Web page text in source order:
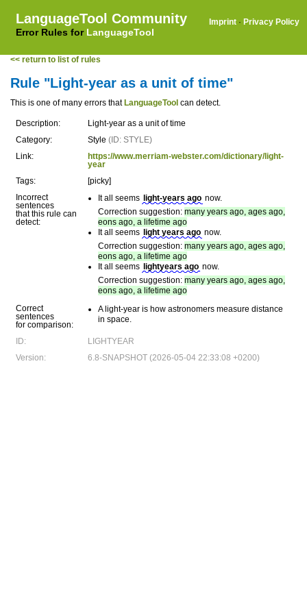
LanguageTool Community
Error Rules for LanguageTool
Imprint · Privacy Policy
<< return to list of rules
Rule "Light-year as a unit of time"
This is one of many errors that LanguageTool can detect.
Description:
Light-year as a unit of time
Category:
Style (ID: STYLE)
Link:
https://www.merriam-webster.com/dictionary/light-
year
Tags:
[picky]
Incorrect
sentences
that this rule can
detect:
It all seems light-years ago now.
Correction suggestion: many years ago, ages ago,
eons ago, a lifetime ago
It all seems light years ago now.
Correction suggestion: many years ago, ages ago,
eons ago, a lifetime ago
It all seems lightyears ago now.
Correction suggestion: many years ago, ages ago,
eons ago, a lifetime ago
Correct
sentences
for comparison:
A light-year is how astronomers measure distance
in space.
ID:
LIGHTYEAR
Version:
6.8-SNAPSHOT (2026-05-04 22:33:08 +0200)